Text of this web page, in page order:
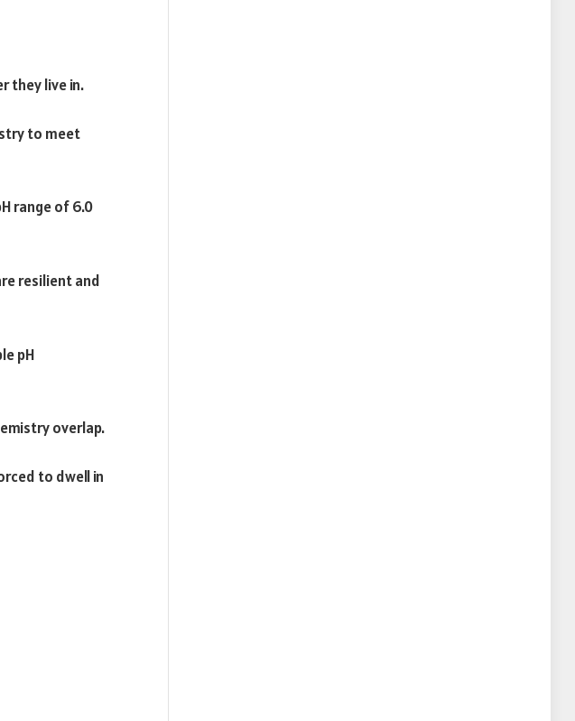
they live in.
to meet
range of 6.0
resilient and
pH
overlap.
to dwell in